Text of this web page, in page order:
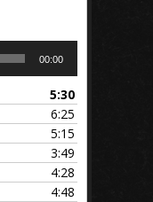
00:00
5:30
6:25
5:15
3:49
4:28
4:48